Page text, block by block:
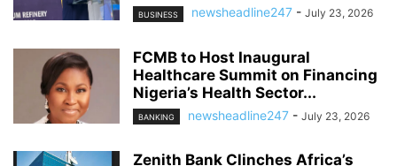
BUSINESS newsheadline247 - July 23, 2026
FCMB to Host Inaugural
Healthcare Summit on Financing
Nigeria’s Health Sector...
BANKING newsheadline247 - July 23, 2026
Zenith Bank Clinches Africa’s